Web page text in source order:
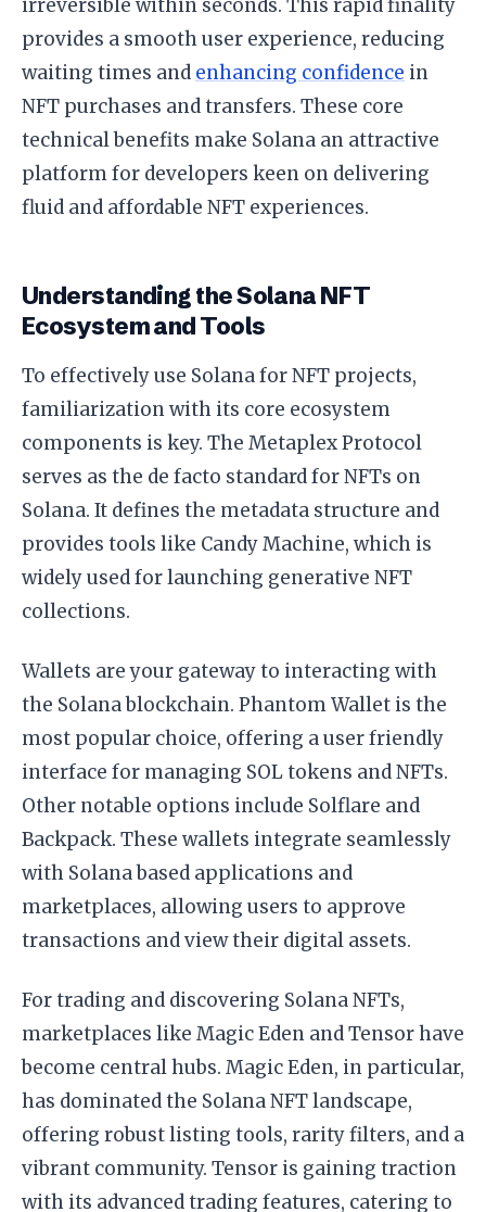
irreversible within seconds. This rapid finality
provides a smooth user experience, reducing
waiting times and enhancing confidence in
NFT purchases and transfers. These core
technical benefits make Solana an attractive
platform for developers keen on delivering
fluid and affordable NFT experiences.
Understanding the Solana NFT
Ecosystem and Tools
To effectively use Solana for NFT projects,
familiarization with its core ecosystem
components is key. The Metaplex Protocol
serves as the de facto standard for NFTs on
Solana. It defines the metadata structure and
provides tools like Candy Machine, which is
widely used for launching generative NFT
collections.
Wallets are your gateway to interacting with
the Solana blockchain. Phantom Wallet is the
most popular choice, offering a user friendly
interface for managing SOL tokens and NFTs.
Other notable options include Solflare and
Backpack. These wallets integrate seamlessly
with Solana based applications and
marketplaces, allowing users to approve
transactions and view their digital assets.
For trading and discovering Solana NFTs,
marketplaces like Magic Eden and Tensor have
become central hubs. Magic Eden, in particular,
has dominated the Solana NFT landscape,
offering robust listing tools, rarity filters, and a
vibrant community. Tensor is gaining traction
with its advanced trading features, catering to